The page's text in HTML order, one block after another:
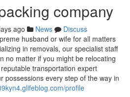
company
ago News
Discuss
husband or wife for all matters
in removals, our specialist staff
no matter if you might be relocating
transportation expert
possessions every step of the way in
profile